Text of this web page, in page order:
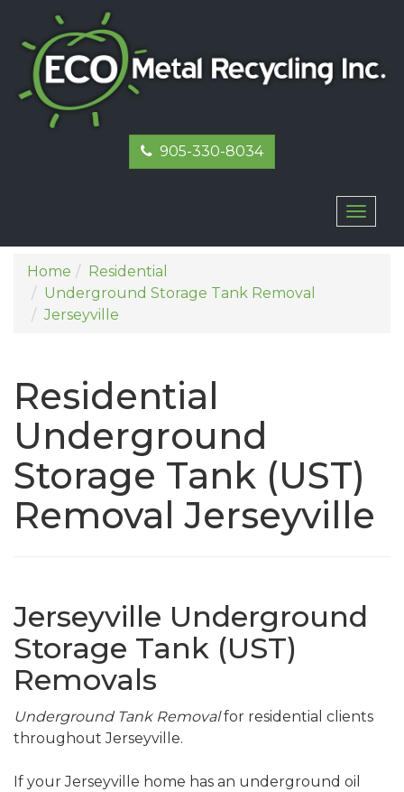
905-330-8034
Home
Residential
Underground Storage Tank Removal
Jerseyville
Residential
Underground
Storage Tank (UST)
Removal Jerseyville
Jerseyville Underground
Storage Tank (UST)
Removals
Underground Tank Removalfor residential clients
throughout Jerseyville.
If your Jerseyville home has an underground oil